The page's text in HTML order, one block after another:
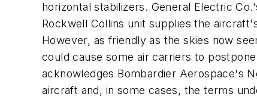
horizontal stabilizers. General Electric
Rockwell Collins unit supplies the
However, as friendly as the skies now
could cause some air carriers to
acknowledges Bombardier Aerospace's
aircraft and, in some cases, the terms